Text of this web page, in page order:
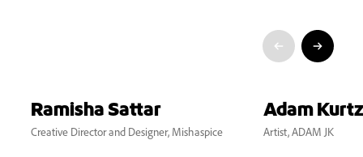
Ramisha Sattar
Creative Director and Designer, Mishaspice
Adam Kurtz
Artist, ADAM JK